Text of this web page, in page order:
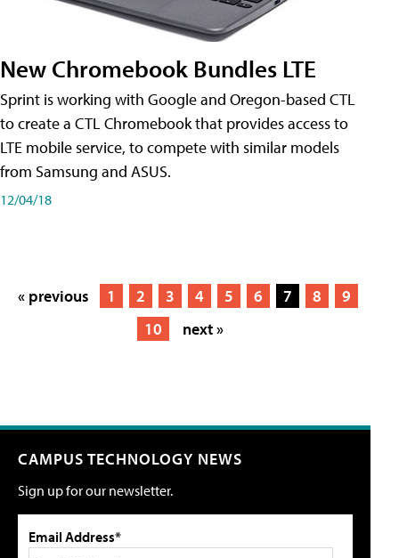
New Chromebook Bundles LTE
Sprint is working with Google and Oregon-based CTL
to create a CTL Chromebook that provides access to
LTE mobile service, to compete with similar models
from Samsung and ASUS.
12/04/18
« previous 1 2 3 4 5 6 7 8
9
10
next »
CAMPUS TECHNOLOGY NEWS
Sign up for our newsletter.
Email Address*